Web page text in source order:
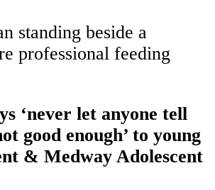
‘never let anyone tell
good enough’ to young
& Medway Adolescent